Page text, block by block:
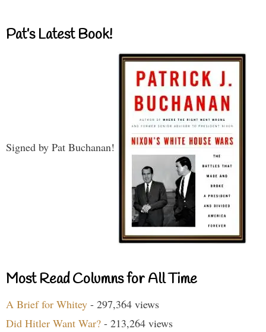
Pat’s Latest Book!
Signed by Pat Buchanan!
Most Read Columns for All Time
A Brief for Whitey - 297,364 views
Did Hitler Want War? - 213,264 views